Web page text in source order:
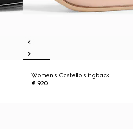
Women's Castello slingback
€ 920